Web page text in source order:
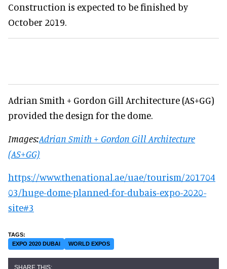
Construction is expected to be finished by
October 2019.
Adrian Smith + Gordon Gill Architecture (AS+GG)
provided the design for the dome.
Images:Adrian Smith + Gordon Gill Architecture
(AS+GG)
https://www.thenational.ae/uae/tourism/201704
03/huge-dome-planned-for-dubais-expo-2020-
site#3
EXPO 2020 DUBAI WORLD EXPOS